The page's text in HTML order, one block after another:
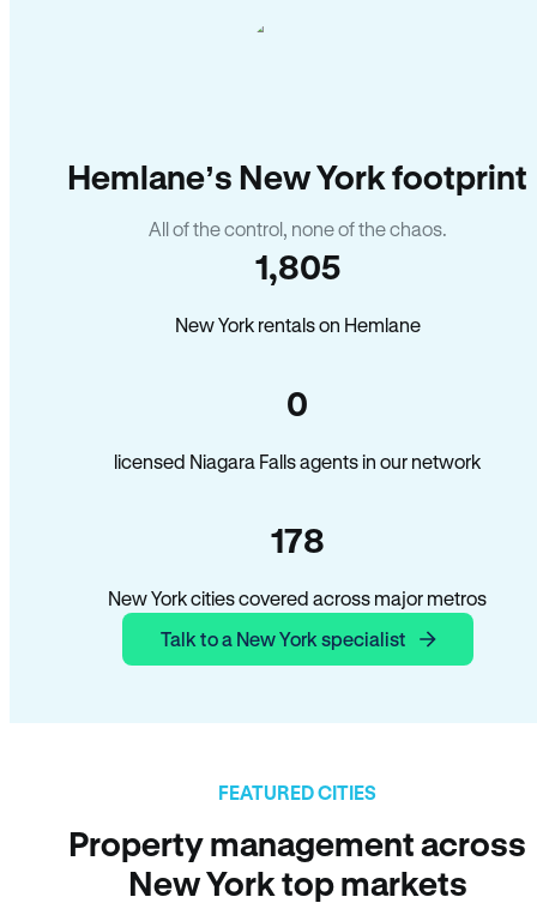
Hemlane’s New York footprint
All of the control, none of the chaos.
1,805
New York rentals on Hemlane
0
licensed Niagara Falls agents in our network
178
New York cities covered across major metros
Talk to a New York specialist
FEATURED CITIES
Property management across
New York top markets